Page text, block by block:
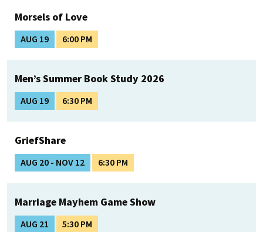
Morsels of Love
AUG 19 6:00 PM
Men’s Summer Book Study 2026
AUG 19 6:30 PM
GriefShare
AUG 20 - NOV 12 6:30 PM
Marriage Mayhem Game Show
AUG 21 5:30 PM